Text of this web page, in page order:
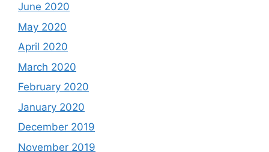
June 2020
May 2020
April 2020
March 2020
February 2020
January 2020
December 2019
November 2019